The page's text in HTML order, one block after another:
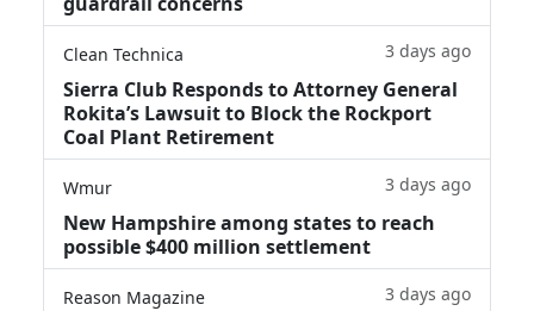
Clean Technica 3 days ago
Sierra Club Responds to Attorney General
Rokita’s Lawsuit to Block the Rockport
Coal Plant Retirement
Wmur 3 days ago
New Hampshire among states to reach
possible $400 million settlement
Reason Magazine 3 days ago